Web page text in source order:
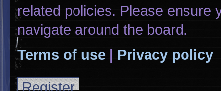
related policies. Please ensure
navigate around the board.
Terms of use | Privacy policy
Register